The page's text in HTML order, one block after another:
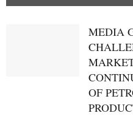
MEDIA
OF